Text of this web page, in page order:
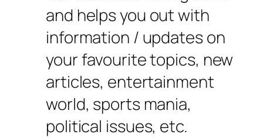
and helps you out with
information / updates on
your favourite topics, new
articles, entertainment
world, sports mania,
political issues, etc.